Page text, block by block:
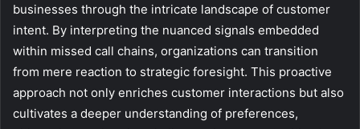
businesses through the intricate landscape of customer
intent. By interpreting the nuanced signals embedded
within missed call chains, organizations can transition
from mere reaction to strategic foresight. This proactive
approach not only enriches customer interactions but also
cultivates a deeper understanding of preferences,